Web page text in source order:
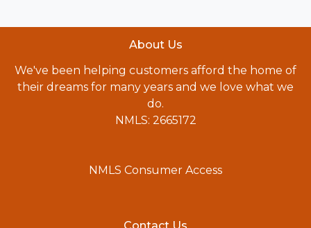
About Us
We've been helping customers afford the home of
their dreams for many years and we love what we
do.
NMLS: 2665172
NMLS Consumer Access